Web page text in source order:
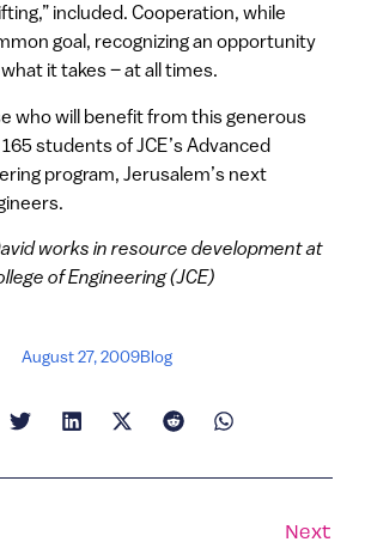
included. Cooperation, while
goal, recognizing an opportunity
it takes – at all times.
who will benefit from this generous
students of JCE’s Advanced
program, Jerusalem’s next
works in resource development at
of Engineering (JCE)
August 27, 2009Blog
Next